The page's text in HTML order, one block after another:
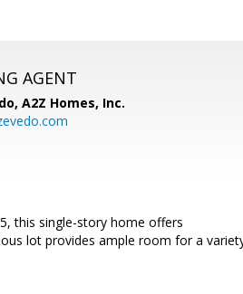
AGENT
A2Z Homes, Inc.
this single-story home offers
lot provides ample room for a